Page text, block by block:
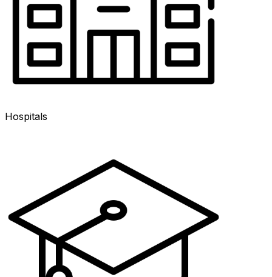
Hospitals